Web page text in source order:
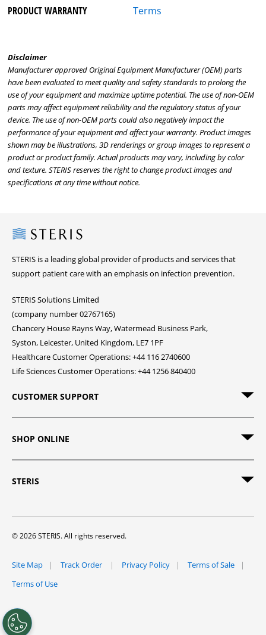
PRODUCT WARRANTY Terms
Disclaimer
Manufacturer approved Original Equipment Manufacturer (OEM) parts
have been evaluated to meet quality and safety standards to prolong the
use of your equipment and maximize uptime potential. The use of non-OEM
parts may affect equipment reliability and the regulatory status of your
device. The use of non-OEM parts could also negatively impact the
performance of your equipment and affect your warranty. Product images
shown may be illustrations, 3D renderings or group images to represent a
product or product family. Actual products may vary, including by color
and texture. STERIS reserves the right to change product images and
specifications at any time without notice.
Steris
STERIS is a leading global provider of products and services that
support patient care with an emphasis on infection prevention.
STERIS Solutions Limited
(company number 02767165)
Chancery House Rayns Way, Watermead Business Park,
Syston, Leicester, United Kingdom, LE7 1PF
Healthcare Customer Operations: +44 116 2740600
Life Sciences Customer Operations: +44 1256 840400
CUSTOMER SUPPORT
SHOP ONLINE
STERIS
© 2026 STERIS. All rights reserved.
Site Map Track Order Privacy Policy
Terms of Sale
Terms of Use